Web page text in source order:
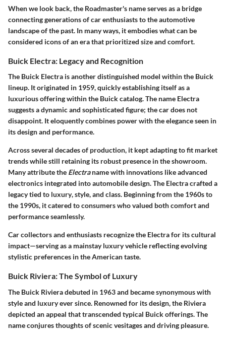
When we look back, the Roadmaster's name serves as a bridge
connecting generations of car enthusiasts to the automotive
landscape of the past. In many ways, it embodies what can be
considered icons of an era that prioritized size and comfort.
Buick Electra: Legacy and Recognition
The Buick Electra is another distinguished model within the Buick
lineup. It originated in 1959, quickly establishing itself as a
luxurious offering within the Buick catalog. The name Electra
suggests a dynamic and sophisticated figure; the car does not
disappoint. It eloquently combines power with the elegance seen in
its design and performance.
Across several decades of production, it kept adapting to fit market
trends while still retaining its robust presence in the showroom.
Many attribute the Electraname with innovations like advanced
electronics integrated into automobile design. The Electra crafted a
legacy tied to luxury,style, and class. Beginning from the 1960s to
the 1990s, it catered to consumers who valued both comfort and
performance seamlessly.
Car collectors and enthusiasts recognize the Electra for its cultural
impact—serving as a mainstay luxury vehicle reflecting evolving
stylistic preferences in the American taste.
Buick Riviera: The Symbol of Luxury
The Buick Riviera debuted in 1963 and became synonymous with
style and luxuryever since. Renowned for its design, the Riviera
depicted an appeal that transcended typical Buick offerings. The
name conjures thoughts of scenic vesitages and driving pleasure.